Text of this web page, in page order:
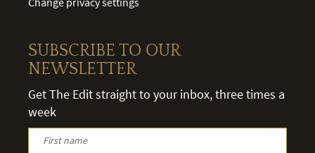
SUBSCRIBE TO OUR
NEWSLETTER
Get The Edit straight to your inbox, three times a
week